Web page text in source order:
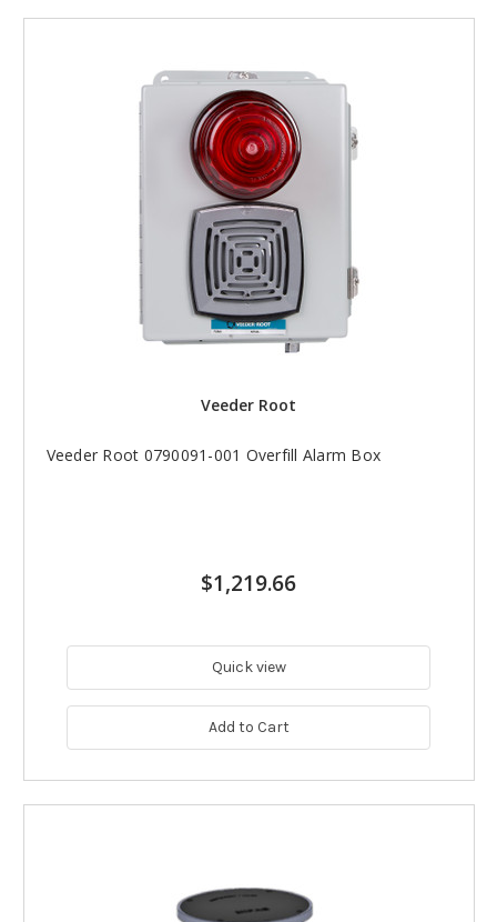
Veeder Root
Veeder Root 0790091-001 Overfill Alarm Box
$1,219.66
Quick view
Add to Cart